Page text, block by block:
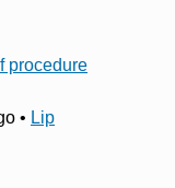
procedure
• Lip